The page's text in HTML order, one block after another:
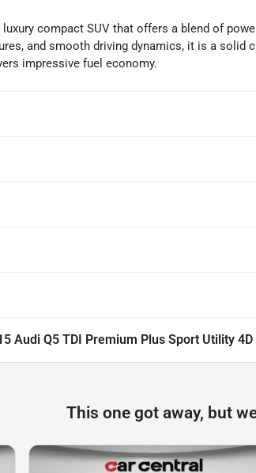
compact SUV that offers a blend of
and smooth driving dynamics, it is a solid
impressive fuel economy.
Audi Q5 TDI Premium Plus Sport Utility 4D
This one got away, but